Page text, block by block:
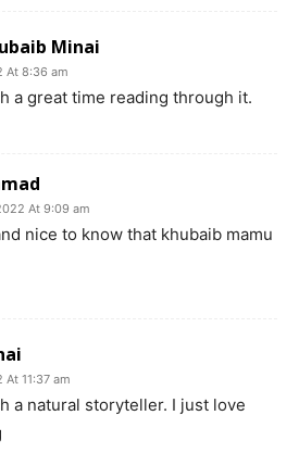
Minai
At 8:36 am
a great time reading through it.
At 9:09 am
nice to know that khubaib mamu
11:37 am
a natural storyteller. I just love